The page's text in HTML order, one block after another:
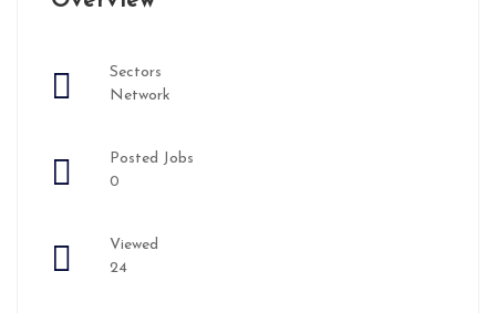
Sectors
Network
Posted Jobs
0
Viewed
24